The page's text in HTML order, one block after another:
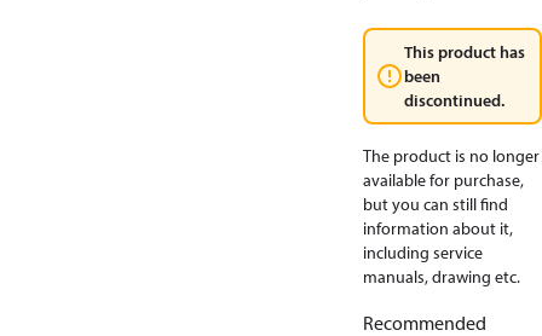
This product has
been
discontinued.
The product is no longer
available for purchase,
but you can still find
information about it,
including service
manuals, drawing etc.
Recommended